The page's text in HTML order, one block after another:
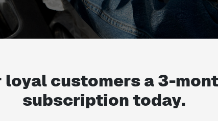
customers a3-
subscription today.